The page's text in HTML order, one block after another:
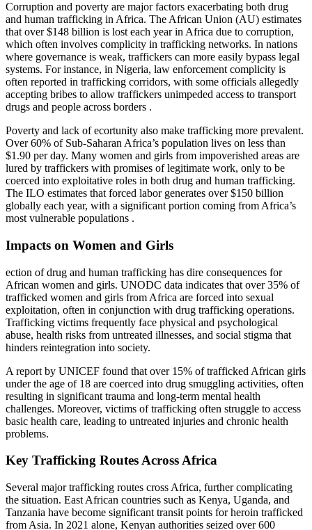
Corruption and poverty are major factors exacerbating both drug
and human trafficking in Africa. The African Union (AU) estimates
that over $148 billion is lost each year in Africa due to corruption,
which often involves complicity in trafficking networks. In nations
where governance is weak, traffickers can more easily bypass legal
systems. For instance, in Nigeria, law enforcement complicity is
often reported in trafficking corridors, with some officials allegedly
accepting bribes to allow traffickers unimpeded access to transport
drugs and people across borders .
Poverty and lack of ecortunity also make trafficking more prevalent.
Over 60% of Sub-Saharan Africa’s population lives on less than
$1.90 per day. Many women and girls from impoverished areas are
lured by traffickers with promises of legitimate work, only to be
coerced into exploitative roles in both drug and human trafficking.
The ILO estimates that forced labor generates over $150 billion
globally each year, with a significant portion coming from Africa’s
most vulnerable populations .
Impacts on Women and Girls
ection of drug and human trafficking has dire consequences for
African women and girls. UNODC data indicates that over 35% of
trafficked women and girls from Africa are forced into sexual
exploitation, often in conjunction with drug trafficking operations.
Trafficking victims frequently face physical and psychological
abuse, health risks from untreated illnesses, and social stigma that
hinders reintegration into society.
A report by UNICEF found that over 15% of trafficked African girls
under the age of 18 are coerced into drug smuggling activities, often
resulting in significant trauma and long-term mental health
challenges. Moreover, victims of trafficking often struggle to access
basic health care, leading to untreated injuries and chronic health
problems.
Key Trafficking Routes Across Africa
Several major trafficking routes cross Africa, further complicating
the situation. East African countries such as Kenya, Uganda, and
Tanzania have become significant transit points for heroin trafficked
from Asia. In 2021 alone, Kenyan authorities seized over 600